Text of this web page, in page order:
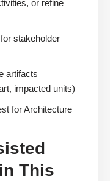
or refine
stakeholder
artifacts
impacted units)
for Architecture
This